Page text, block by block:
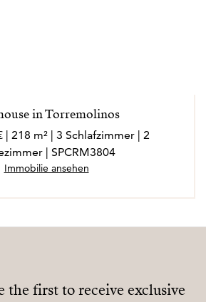
in Torremolinos
| 218 m² | 3 Schlafzimmer | 2
| SPCRM3804
Immobilie ansehen
the first to receive exclusive